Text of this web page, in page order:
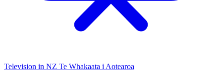
Television in NZ Te Whakaata i Aotearoa